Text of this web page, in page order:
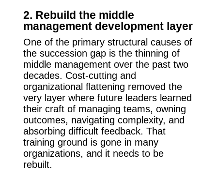
2. Rebuild the middle
management development layer
One of the primary structural causes of
the succession gap is the thinning of
middle management over the past two
decades. Cost-cutting and
organizational flattening removed the
very layer where future leaders learned
their craft of managing teams, owning
outcomes, navigating complexity, and
absorbing difficult feedback. That
training ground is gone in many
organizations, and it needs to be
rebuilt.